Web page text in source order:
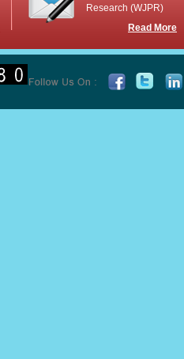
Research (WJPR)
Read More